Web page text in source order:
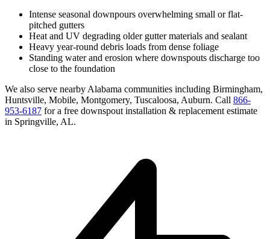
Intense seasonal downpours overwhelming small or flat-
pitched gutters
Heat and UV degrading older gutter materials and sealant
Heavy year-round debris loads from dense foliage
Standing water and erosion where downspouts discharge too
close to the foundation
We also serve nearby Alabama communities including Birmingham,
Huntsville, Mobile, Montgomery, Tuscaloosa, Auburn. Call 866-
953-6187 for a free downspout installation & replacement estimate
in Springville, AL.